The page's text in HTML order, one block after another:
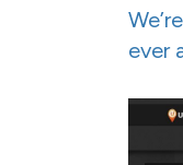
ever